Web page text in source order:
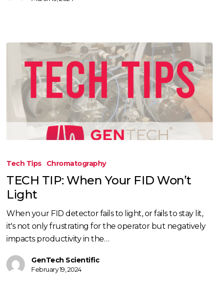
Your
FID
Won’t
Light
Tech Tips Chromatography
TECH TIP: When Your FID Won’t
Light
When your FID detector fails to light, or fails to stay lit,
it's not only frustrating for the operator but negatively
impacts productivity in the…
GenTech Scientific
February 19, 2024